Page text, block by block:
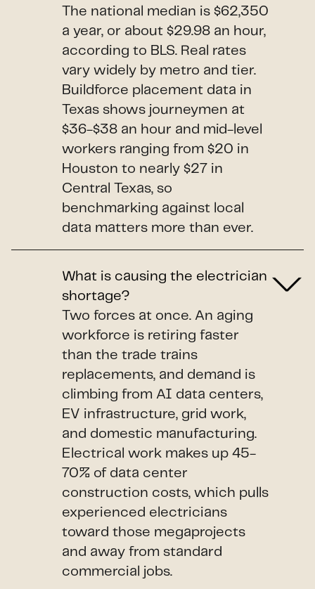
The national median is $62,350
a year, or about $29.98 an hour,
according to BLS. Real rates
vary widely by metro and tier.
Buildforce placement data in
Texas shows journeymen at
$36-$38 an hour and mid-level
workers ranging from $20 in
Houston to nearly $27 in
Central Texas, so
benchmarking against local
data matters more than ever.
What is causing the electrician
shortage?
Two forces at once. An aging
workforce is retiring faster
than the trade trains
replacements, and demand is
climbing from AI data centers,
EV infrastructure, grid work,
and domestic manufacturing.
Electrical work makes up 45-
70% of data center
construction costs, which pulls
experienced electricians
toward those megaprojects
and away from standard
commercial jobs.